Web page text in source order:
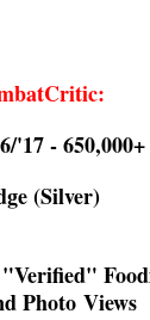
'17 -
(Silver)
Photo Views